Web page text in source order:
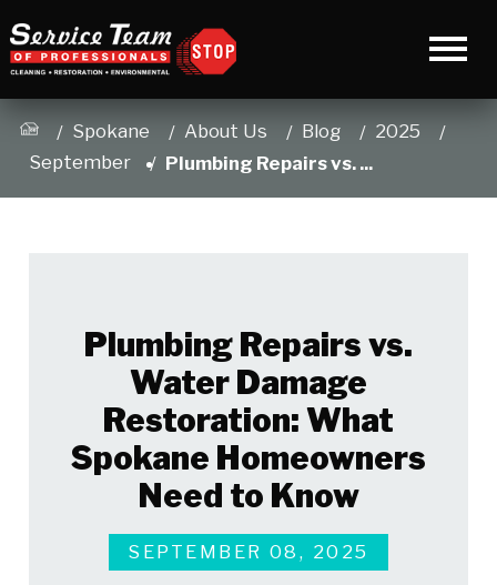
Spokane About Us Blog
2025
September
Plumbing Repairs vs. ...
Plumbing Repairs vs.
Water Damage
Restoration: What
Spokane Homeowners
Need to Know
SEPTEMBER 08, 2025